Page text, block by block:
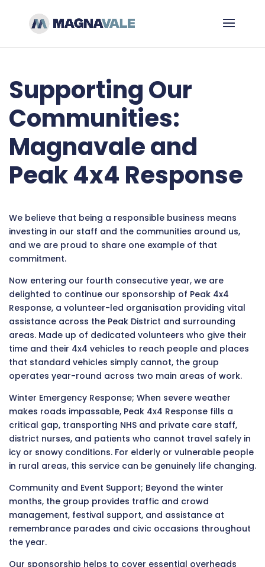
Supporting Our
Communities:
Magnavale and
Peak 4x4 Response
We believe that being a responsible business means
investing in our staff and the communities around us,
and we are proud to share one example of that
commitment.
Now entering our fourth consecutive year, we are
delighted to continue our sponsorship of Peak 4x4
Response, a volunteer-led organisation providing vital
assistance across the Peak District and surrounding
areas. Made up of dedicated volunteers who give their
time and their 4x4 vehicles to reach people and places
that standard vehicles simply cannot, the group
operates year-round across two main areas of work.
Winter Emergency Response; When severe weather
makes roads impassable, Peak 4x4 Response fills a
critical gap, transporting NHS and private care staff,
district nurses, and patients who cannot travel safely in
icy or snowy conditions. For elderly or vulnerable people
in rural areas, this service can be genuinely life changing.
Community and Event Support; Beyond the winter
months, the group provides traffic and crowd
management, festival support, and assistance at
remembrance parades and civic occasions throughout
the year.
Our sponsorship helps to cover essential overheads